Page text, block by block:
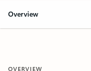
Overview
OVERVIEW